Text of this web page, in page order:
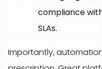
compliance
SLAs.
Importantly,